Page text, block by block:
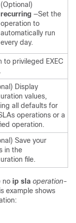
(Optional)
recurring —Set the
operation to
automatically run
every day.
to privileged EXEC
Display
values,
all defaults for
operations or a
operation.
Save your
in the
file.
no ip sla operation-
example shows